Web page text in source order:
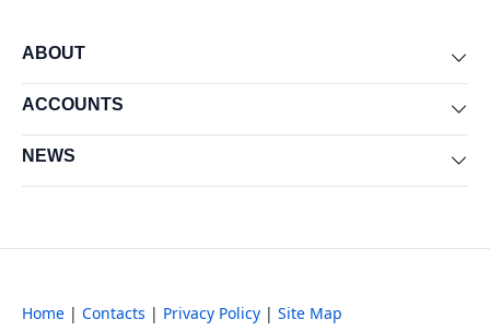
ABOUT
ACCOUNTS
NEWS
Home | Contacts | Privacy Policy | Site Map